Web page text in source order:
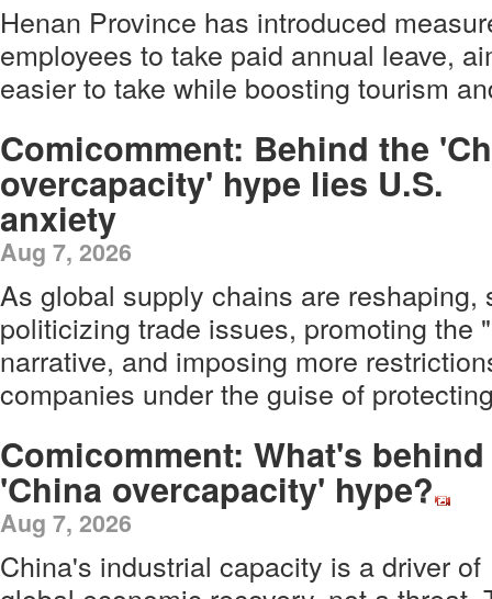
Henan Province has introduced
employees to take paid annual leave,
easier to take while boosting tourism
Comicomment: Behind the
overcapacity' hype lies U.S.
anxiety
Aug 7, 2026
As global supply chains are reshaping,
politicizing trade issues, promoting the
narrative, and imposing more
companies under the guise of
Comicomment: What's
'China overcapacity' hype?
Aug 7, 2026
China's industrial capacity is a driver of